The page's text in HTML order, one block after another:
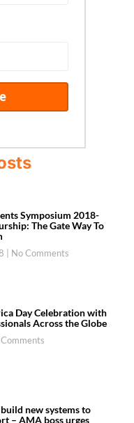
Symposium 2018-
The Gate Way To
No Comments
Day Celebration with
Across the Globe
new systems to
– AMA boss urges